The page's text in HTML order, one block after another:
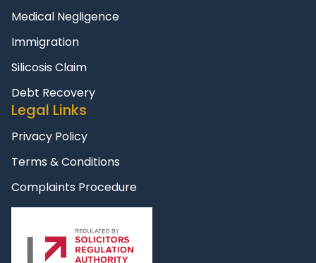
Medical Negligence
Immigration
Silicosis Claim
Debt Recovery
Legal Links
Privacy Policy
Terms & Conditions
Complaints Procedure